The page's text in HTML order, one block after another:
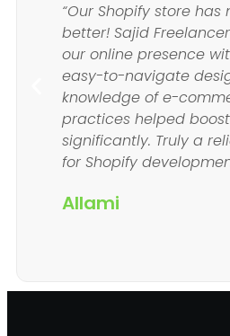
“Our Shopify store has
better! Sajid
our online presence
easy-to-navigate
knowledge of e-
practices helped
significantly. Truly a
for Shopify
Allami